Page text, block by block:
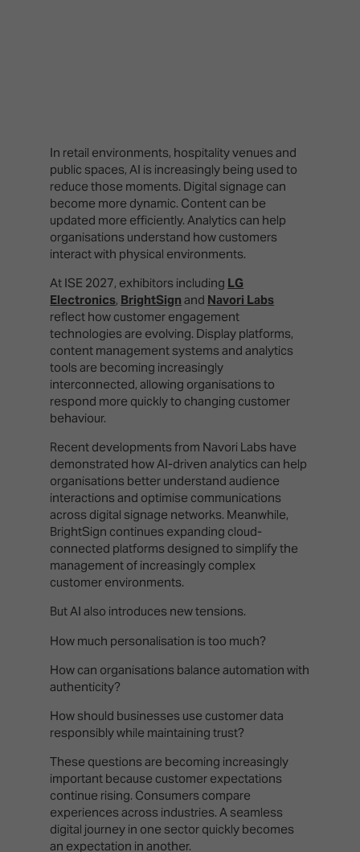
In retail environments, hospitality venues and
public spaces, AI is increasingly being used to
reduce those moments. Digital signage can
become more dynamic. Content can be
updated more efficiently. Analytics can help
organisations understand how customers
interact with physical environments.
At ISE 2027, exhibitors including LG
Electronics, BrightSign and Navori Labs
reflect how customer engagement
technologies are evolving. Display platforms,
content management systems and analytics
tools are becoming increasingly
interconnected, allowing organisations to
respond more quickly to changing customer
behaviour.
Recent developments from Navori Labs have
demonstrated how AI-driven analytics can help
organisations better understand audience
interactions and optimise communications
across digital signage networks. Meanwhile,
BrightSign continues expanding cloud-
connected platforms designed to simplify the
management of increasingly complex
customer environments.
But AI also introduces new tensions.
How much personalisation is too much?
How can organisations balance automation with
authenticity?
How should businesses use customer data
responsibly while maintaining trust?
These questions are becoming increasingly
important because customer expectations
continue rising. Consumers compare
experiences across industries. A seamless
digital journey in one sector quickly becomes
an expectation in another.